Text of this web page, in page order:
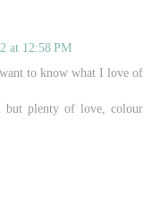
at 12:58 PM
to know what I love of
but plenty of love, colour